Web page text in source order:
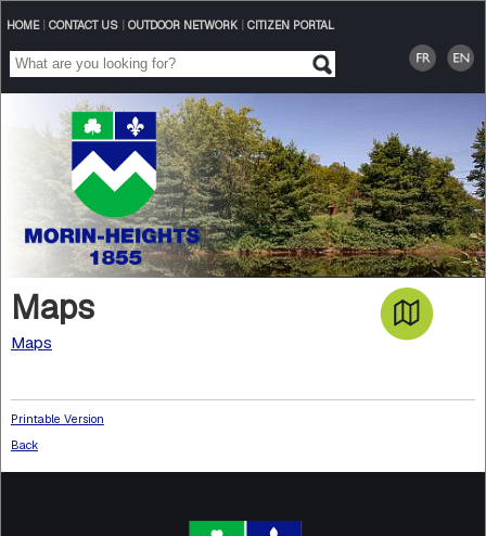
HOME| CONTACT US| OUTDOOR NETWORK| CITIZEN PORTAL
Maps
Maps
Printable Version
Back